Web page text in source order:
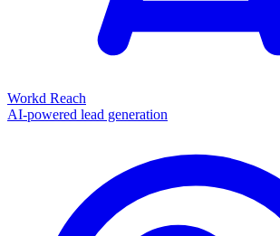
Workd Reach
AI-powered lead generation